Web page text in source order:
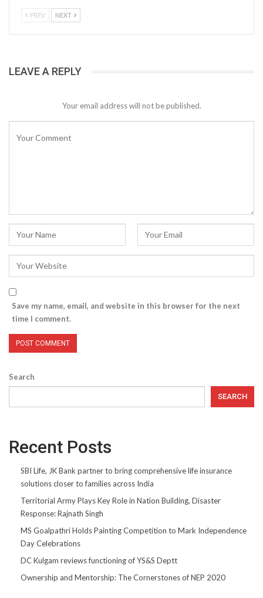
PREV NEXT
LEAVE A REPLY
Your email address will not be published.
Save my name, email, and website in this browser for the next
time I comment.
Search
SEARCH
Recent Posts
SBI Life, JK Bank partner to bring comprehensive life insurance
solutions closer to families across India
Territorial Army Plays Key Role in Nation Building, Disaster
Response: Rajnath Singh
MS Goalpathri Holds Painting Competition to Mark Independence
Day Celebrations
DC Kulgam reviews functioning of YS&S Deptt
Ownership and Mentorship: The Cornerstones of NEP 2020